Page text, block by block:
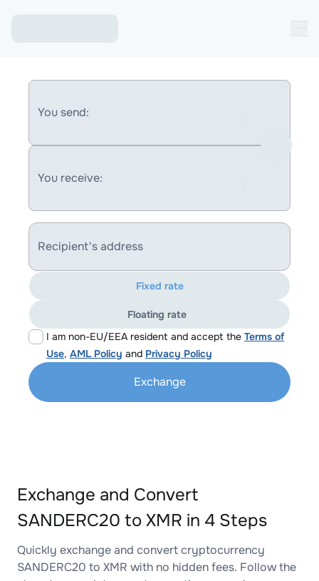
You send:
You receive:
Recipient's address
I am non-EU/EEA resident and accept the Terms of
Use, AML Policy and Privacy Policy
Fixed rate
Floating rate
Exchange
Exchange and Convert
SANDERC20 to XMR in 4 Steps
Quickly exchange and convert cryptocurrency
SANDERC20 to XMR with no hidden fees. Follow the